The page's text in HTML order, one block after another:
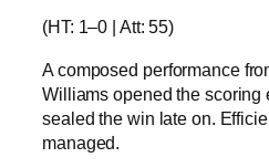
(HT: 1–0 | Att: 55)
A composed performance
Williams opened the scoring
sealed the win late on.
managed.